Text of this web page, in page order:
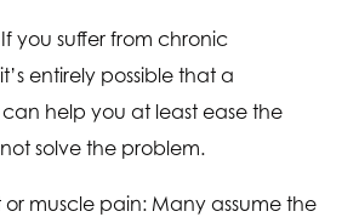
you suffer from chronic
entirely possible that a
help you at least ease the
solve the problem.
or muscle pain: Many assume the